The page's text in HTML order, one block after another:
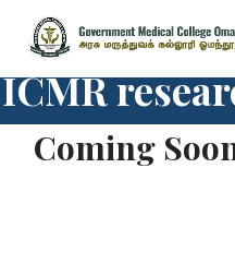
ICMR
Coming